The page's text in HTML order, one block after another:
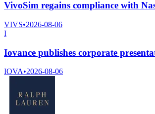
VivoSim regains compliance with
VIVS•2026-08-06
I
Iovance publishes corporate
IOVA•2026-08-06